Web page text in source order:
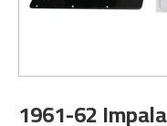
1961-62